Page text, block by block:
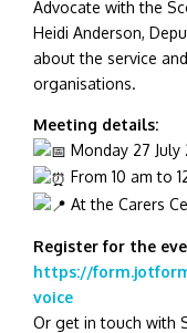
Advocate with the
Heidi Anderson,
about the service
organisations.
Meeting details:
Monday 27 July
From 10 am to
At the Carers
Register for the
https://
voice
Or get in touch with